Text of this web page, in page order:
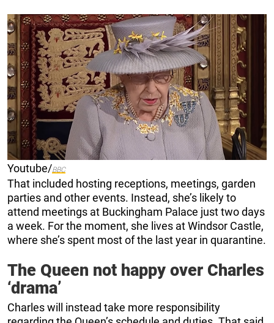
Youtube/BBC
That included hosting receptions, meetings, garden
parties and other events. Instead, she’s likely to
attend meetings at Buckingham Palace just two days
a week. For the moment, she lives at Windsor Castle,
where she’s spent most of the last year in quarantine.
The Queen not happy over Charles
‘drama’
Charles will instead take more responsibility